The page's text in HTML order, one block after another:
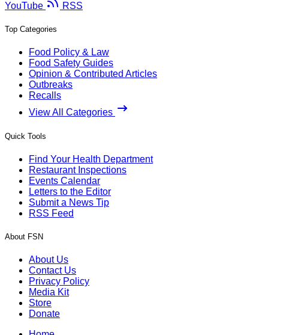
YouTube
RSS
Top Categories
Food Policy & Law
Food Safety Guides
Opinion & Contributed Articles
Outbreaks
Recalls
View All Categories
Quick Tools
Find Your Health Department
Restaurant Inspections
Events Calendar
Letters to the Editor
Submit a News Tip
RSS Feed
About FSN
About Us
Contact Us
Privacy Policy
Media Kit
Store
Donate